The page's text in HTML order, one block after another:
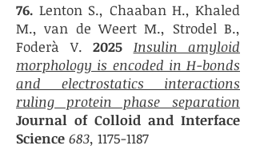
76. Lenton S., Chaaban H., Khaled
M., van de Weert M., Strodel B.,
Foderà V. 2025 Insulin amyloid
morphology is encoded in H-bonds
and electrostatics interactions
ruling protein phase separation
Journal of Colloid and Interface
Science 683, 1175-1187